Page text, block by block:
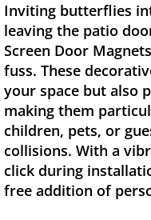
Inviting butterflies
leaving the patio
Screen Door
fuss. These
your space but also
making them
children, pets, or
collisions. With a
click during
free addition of